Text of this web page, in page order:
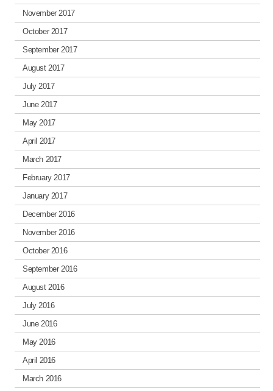
November 2017
October 2017
September 2017
August 2017
July 2017
June 2017
May 2017
April 2017
March 2017
February 2017
January 2017
December 2016
November 2016
October 2016
September 2016
August 2016
July 2016
June 2016
May 2016
April 2016
March 2016